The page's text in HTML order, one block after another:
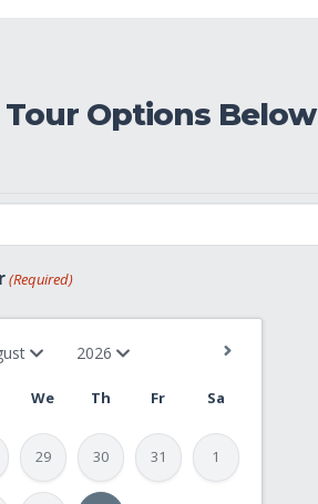
Options Below
(Required)
We Th Fr Sa
29 30 31 1